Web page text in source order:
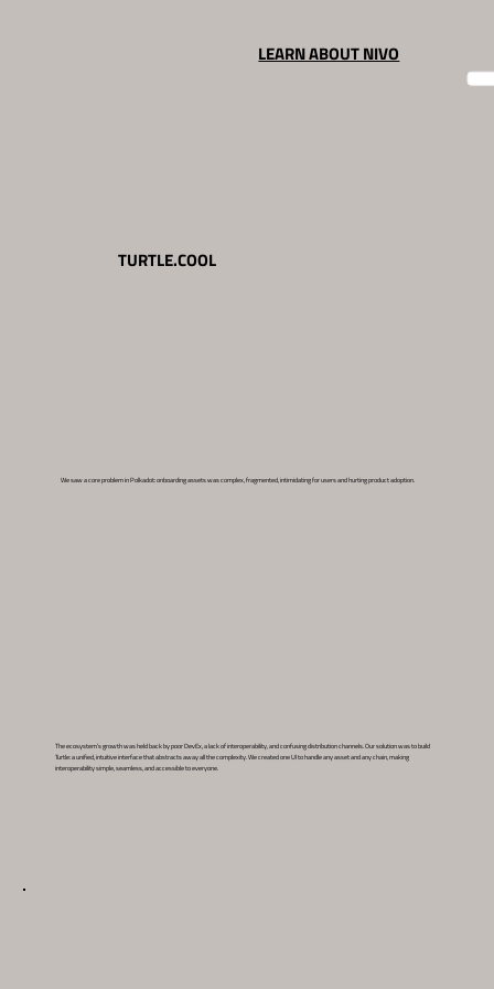
LEARN ABOUT NIVO
We saw a core problem in Polkadot: onboarding assets was complex, fragmented, intimidating for users and hurting product adoption.
The ecosystem’s growth was held back by poor DevEx, a lack of interoperability, and confusing distribution channels. Our solution was to build
Turtle: a unified, intuitive interface that abstracts away all the complexity. We created one UI to handle any asset and any chain, making
interoperability simple, seamless, and accessible to everyone.
TURTLE.COOL